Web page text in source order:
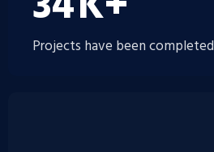
Projects have been completed